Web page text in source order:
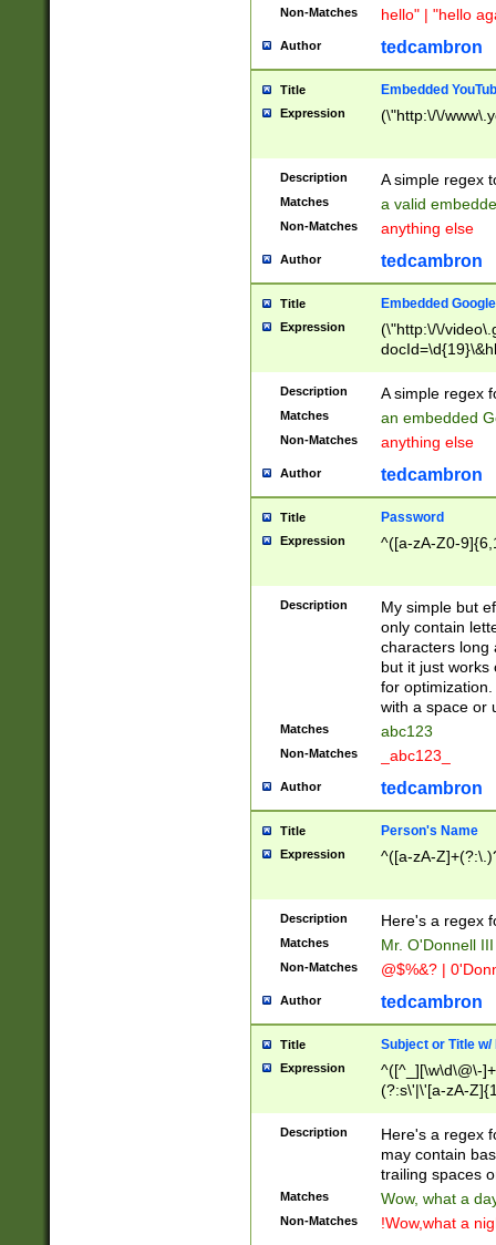
Non-Matches hello" | "hello
Author tedcambron
Title Embedded
Expression (\"http:\/\/
Description A simple regex
Matches a valid
Non-Matches anything else
Author tedcambron
Title Embedded
Expression
(\"http:\/\/
Description A simple regex
Matches an embedded
Non-Matches anything else
Author tedcambron
Title Password
Expression ^([a-zA-Z0-
Description
My simple but
only contain
characters long
but it just works
for
with a space or
Matches abc123
Non-Matches _abc123_
Author tedcambron
Title Person's Name
Expression ^([a-zA-
Description Here's a regex
Matches Mr. O'Donnell
Non-Matches @$%&? |
Author tedcambron
Title Subject or Title w/
Expression
^([^_][\w\d\@\-
(?:s\'|\'[a-zA-
Description
Here's a regex
may contain
trailing spaces
Matches Wow, what a
Non-Matches !Wow,what a